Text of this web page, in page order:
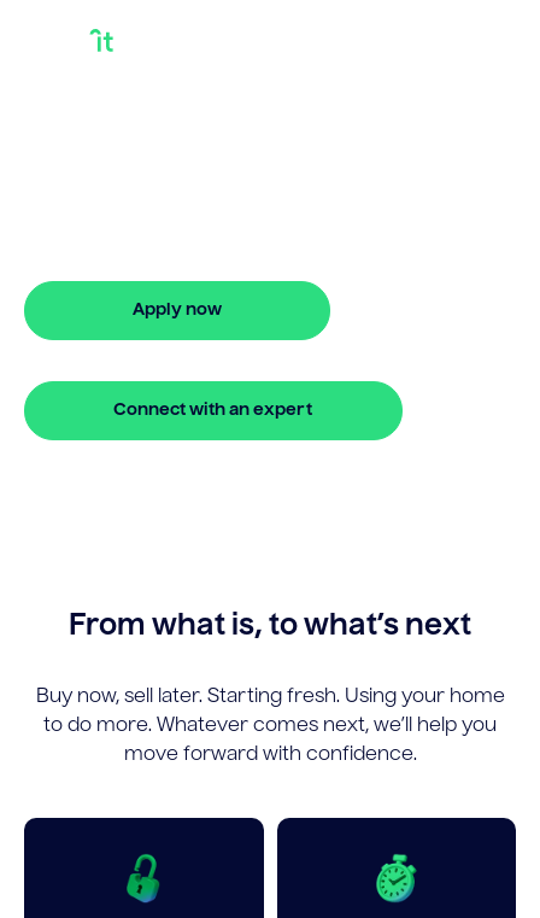
Apply now
Connect with an expert
From what is, to what’s next
Buy now, sell later. Starting fresh. Using your home
to do more. Whatever comes next, we’ll help you
move forward with confidence.